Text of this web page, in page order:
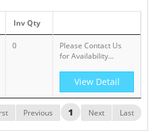
Inv Qty
0
Please Contact Us
for Availability...
View Detail
Previous 1 Next Last